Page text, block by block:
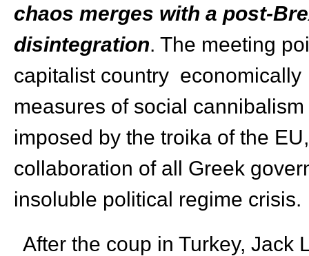
chaos merges with a post-
disintegration. The meeting
capitalist country
measures of social
imposed by the troika of the
collaboration of all Greek
insoluble political regime crisis.
After the coup in Turkey, Jack